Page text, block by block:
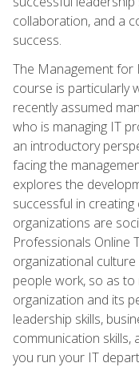
collaboration, and a
success.
The Management for
course is particularly
recently assumed
who is managing IT
an introductory
facing the
explores the
successful in creating
organizations are
Professionals Online
organizational
people work, so as
organization and its
leadership skills,
communication skills,
you run your IT